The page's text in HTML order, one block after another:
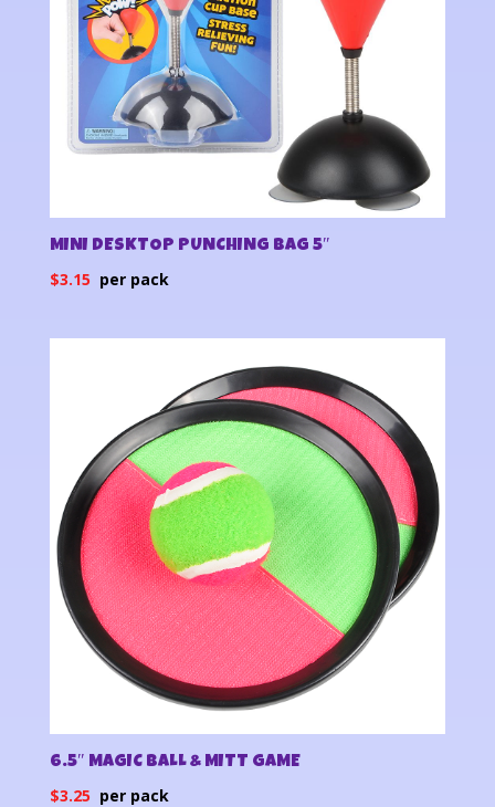
MINI DESKTOP PUNCHING BAG 5″
$3.15
6.5″ MAGIC BALL & MITT GAME
$3.25